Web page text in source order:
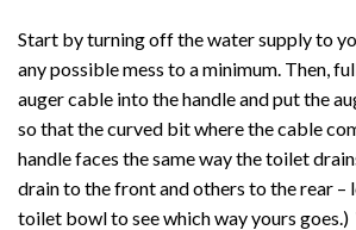
Start by turning off the water supply to
any possible mess to a minimum. Then,
auger cable into the handle and put the
so that the curved bit where the cable
handle faces the same way the toilet
drain to the front and others to the rear –
toilet bowl to see which way yours goes.)